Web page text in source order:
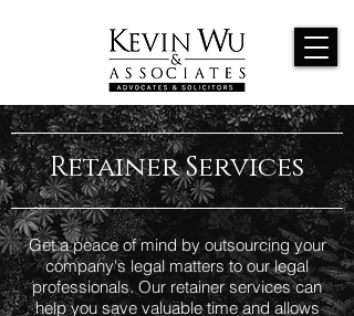
Retainer Services
Get a peace of mind by outsourcing your
company's legal matters to our legal
professionals. Our retainer services can
help you save valuable time and allows